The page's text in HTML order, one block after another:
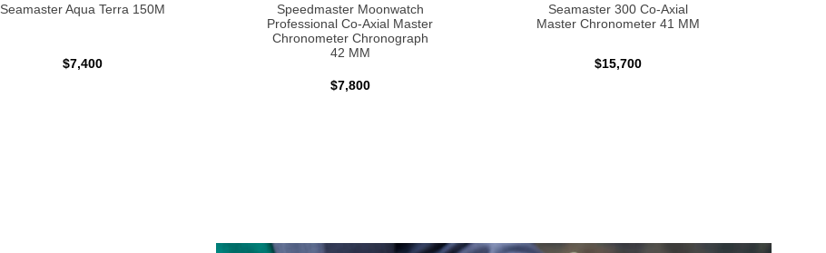
Seamaster Aqua Terra 150M
$7,400
Speedmaster Moonwatch
Professional Co‑Axial Master
Chronometer Chronograph
42 MM
$7,800
Seamaster 300 Co‑Axial
Master Chronometer 41 MM
$15,700